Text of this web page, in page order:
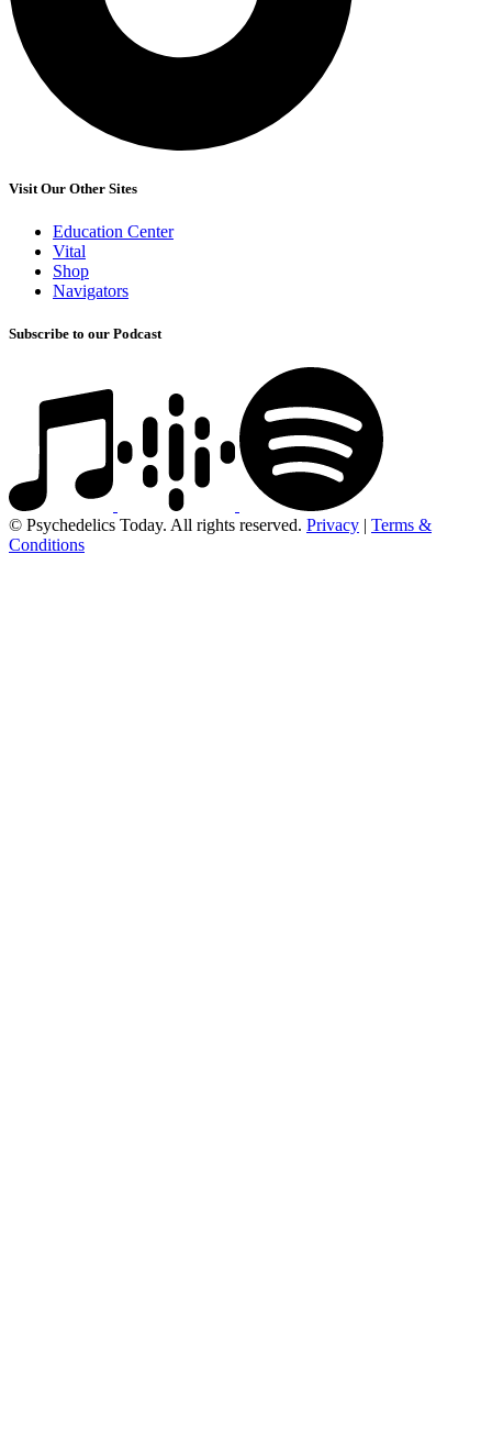
Visit Our Other Sites
Education Center
Vital
Shop
Navigators
Subscribe to our Podcast
© Psychedelics Today. All rights reserved. Privacy | Terms &
Conditions